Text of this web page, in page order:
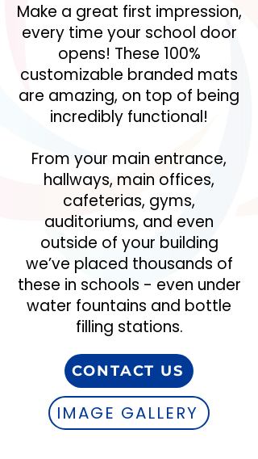
Make a great first impression,
every time your school door
opens! These 100%
customizable branded mats
are amazing, on top of being
incredibly functional!
From your main entrance,
hallways, main offices,
cafeterias, gyms,
auditoriums, and even
outside of your building
we’ve placed thousands of
these in schools - even under
water fountains and bottle
filling stations.
CONTACT US
IMAGE GALLERY